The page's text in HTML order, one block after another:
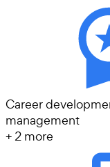
Career
management
+2 more